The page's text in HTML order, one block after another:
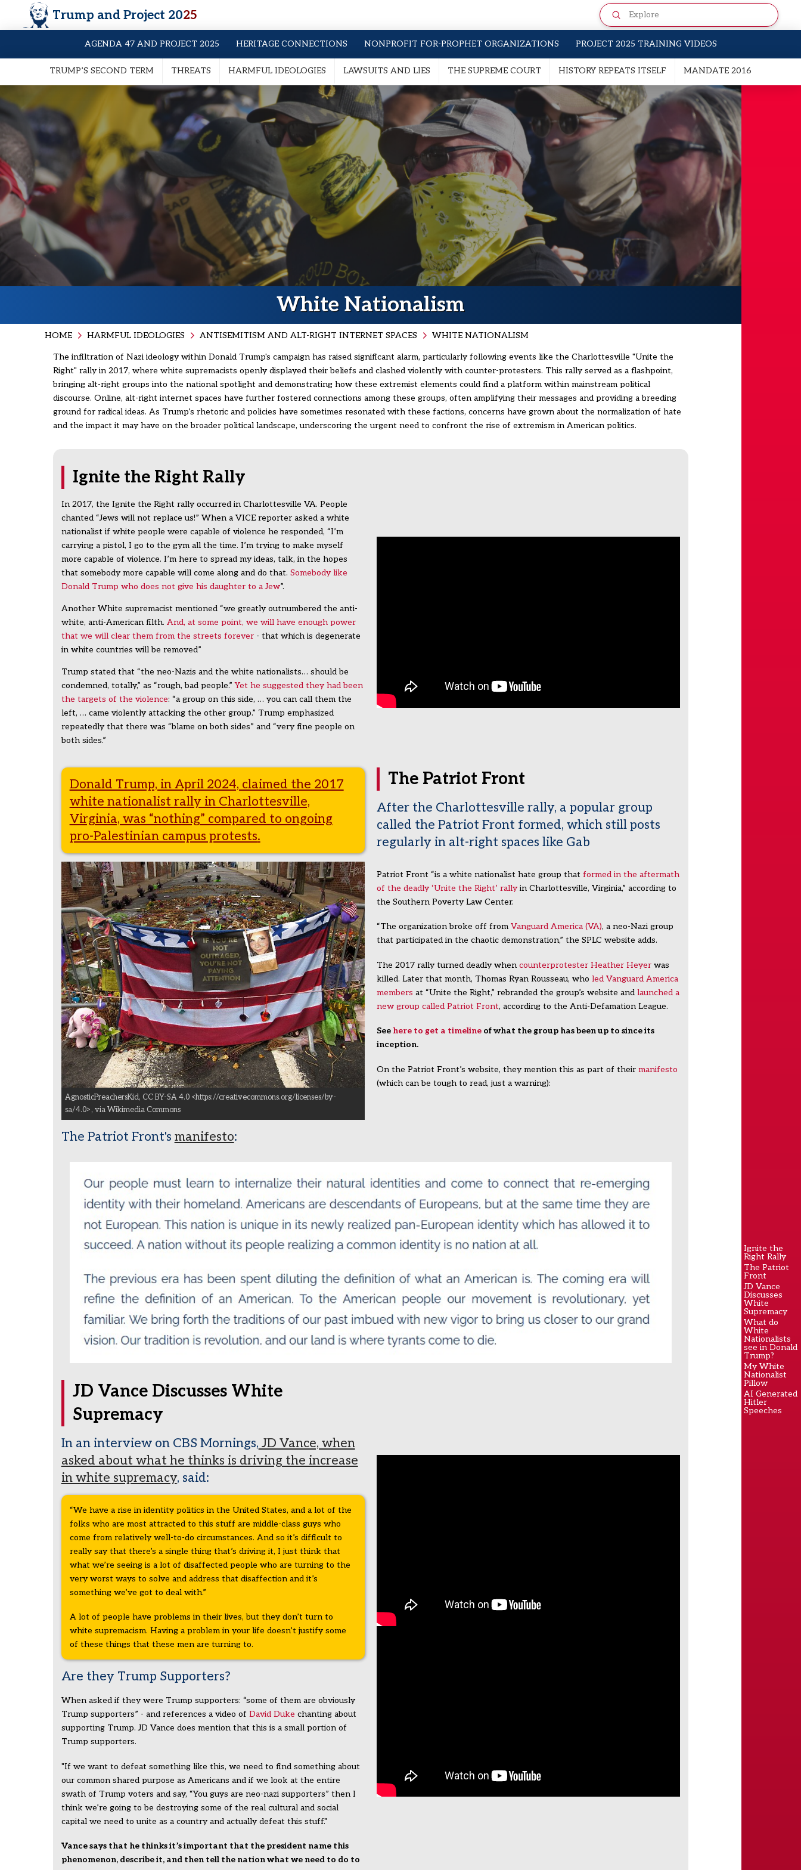
Trump and Project 2025 Search
Submit
AGENDA 47 AND PROJECT 2025 HERITAGE CONNECTIONS NONPROFIT FOR-PROPHET ORGANIZATIONS PROJECT 2025 TRAINING VIDEOS
TRUMP’S SECOND TERM THREATS HARMFUL IDEOLOGIES LAWSUITS AND LIES THE SUPREME COURT HISTORY REPEATS ITSELF MANDATE 2016
Ignite the
Right Rally
The Patriot
Front
JD Vance
Discusses
White
Supremacy
What do
White
Nationalists
see in Donald
Trump?
My White
Nationalist
Pillow
AI Generated
Hitler
Speeches
White Nationalism
HOME HARMFUL IDEOLOGIES ANTISEMITISM AND ALT-RIGHT INTERNET SPACES WHITE NATIONALISM
The infiltration of Nazi ideology within Donald Trump's campaign has raised significant alarm, particularly following events like the Charlottesville "Unite the
Right" rally in 2017, where white supremacists openly displayed their beliefs and clashed violently with counter-protesters. This rally served as a flashpoint,
bringing alt-right groups into the national spotlight and demonstrating how these extremist elements could find a platform within mainstream political
discourse. Online, alt-right internet spaces have further fostered connections among these groups, often amplifying their messages and providing a breeding
ground for radical ideas. As Trump’s rhetoric and policies have sometimes resonated with these factions, concerns have grown about the normalization of hate
and the impact it may have on the broader political landscape, underscoring the urgent need to confront the rise of extremism in American politics.
Ignite the Right Rally
In 2017, the Ignite the Right rally occurred in Charlottesville VA. People
chanted “Jews will not replace us!” When a VICE reporter asked a white
nationalist if white people were capable of violence he responded, “I’m
carrying a pistol, I go to the gym all the time. I’m trying to make myself
more capable of violence. I’m here to spread my ideas, talk, in the hopes
that somebody more capable will come along and do that. Somebody like
Donald Trump who does not give his daughter to a Jew”.
Another White supremacist mentioned “we greatly outnumbered the anti-
white, anti-American filth. And, at some point, we will have enough power
that we will clear them from the streets forever- that which is degenerate
in white countries will be removed”
Trump stated that “the neo-Nazis and the white nationalists… should be
condemned, totally,” as “rough, bad people.”Yet he suggested they had been
the targets of the violence: “a group on this side, … you can call them the
left, … came violently attacking the other group.” Trump emphasized
repeatedly that there was “blame on both sides” and “very fine people on
both sides.”
Donald Trump, in April 2024, claimed the 2017
white nationalist rally in Charlottesville,
Virginia, was “nothing” compared to ongoing
pro-Palestinian campus protests.
AgnosticPreachersKid, CC BY-SA 4.0 <https://creativecommons.org/licenses/by-
sa/4.0>, via Wikimedia Commons
The Patriot Front
After the Charlottesville rally, a popular group
called the Patriot Front formed, which still posts
regularly in alt-right spaces like Gab
Patriot Front “is a white nationalist hate group that formed in the aftermath
of the deadly ‘Unite the Right’ rallyin Charlottesville, Virginia,” according to
the Southern Poverty Law Center.
“The organization broke off from Vanguard America (VA), a neo-Nazi group
that participated in the chaotic demonstration,” the SPLC website adds.
The 2017 rally turned deadly when counterprotester Heather Heyer was
killed. Later that month, Thomas Ryan Rousseau, who led Vanguard America
members at “Unite the Right,” rebranded the group’s website and launched a
new group called Patriot Front, according to the Anti-Defamation League.
See here to get a timeline of what the group has been up to since its
inception.
On the Patriot Front’s website, they mention this as part of their manifesto
(which can be tough to read, just a warning):
The Patriot Front's manifesto:
JD Vance Discusses White
Supremacy
In an interview on CBS Mornings, JD Vance, when
asked about what he thinks is driving the increase
in white supremacy, said:
“We have a rise in identity politics in the United States, and a lot of the
folks who are most attracted to this stuff are middle-class guys who
come from relatively well-to-do circumstances. And so it’s difficult to
really say that there’s a single thing that’s driving it, I just think that
what we’re seeing is a lot of disaffected people who are turning to the
very worst ways to solve and address that disaffection and it’s
something we’ve got to deal with.”
A lot of people have problems in their lives, but they don’t turn to
white supremacism. Having a problem in your life doesn’t justify some
of these things that these men are turning to.
Are they Trump Supporters?
When asked if they were Trump supporters: “some of them are obviously
Trump supporters” - and references a video of David Duke chanting about
supporting Trump. JD Vance does mention that this is a small portion of
Trump supporters.
"If we want to defeat something like this, we need to find something about
our common shared purpose as Americans and if we look at the entire
swath of Trump voters and say, “You guys are neo-nazi supporters” then I
think we’re going to be destroying some of the real cultural and social
capital we need to unite as a country and actually defeat this stuff."
Vance says that he thinks it’s important that the president name this
phenomenon, describe it, and then tell the nation what we need to do to